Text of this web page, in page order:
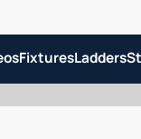
FixturesLadders